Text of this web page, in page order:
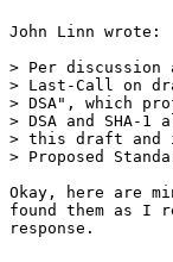
John Linn wrote:
> Per discussion
> Last-Call on
> DSA", which
> DSA and SHA-
> this draft and
> Proposed
Okay, here are
found them as I
response.